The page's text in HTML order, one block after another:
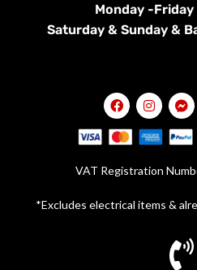
Monday -Friday
Saturday & Sunday &
VAT Registration
*Excludes electrical items &